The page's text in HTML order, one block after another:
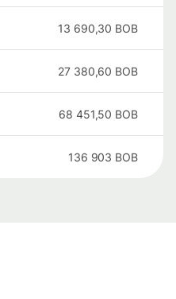
13 690,30 BOB
27 380,60 BOB
68 451,50 BOB
136 903 BOB